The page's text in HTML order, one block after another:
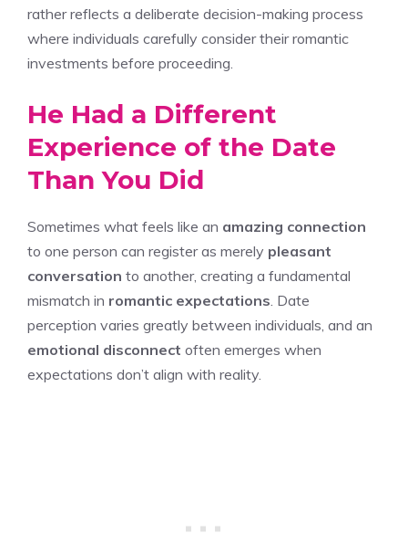
rather reflects a deliberate decision-making process
where individuals carefully consider their romantic
investments before proceeding.
He Had a Different
Experience of the Date
Than You Did
Sometimes what feels like an amazing connection
to one person can register as merely pleasant
conversation to another, creating a fundamental
mismatch in romantic expectations. Date
perception varies greatly between individuals, and an
emotional disconnect often emerges when
expectations don’t align with reality.